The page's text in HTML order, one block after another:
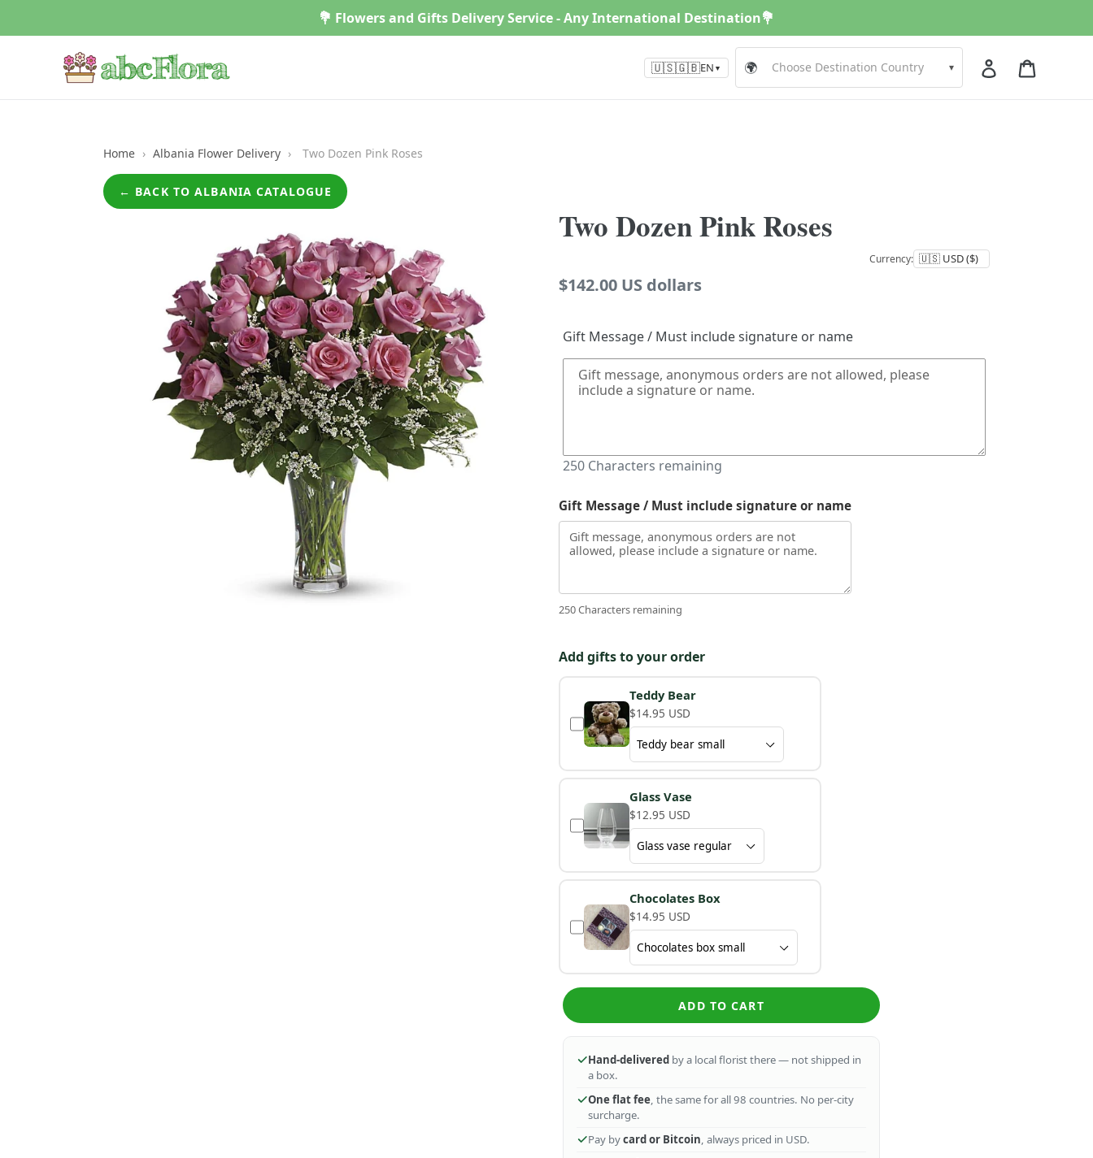
💐 Flowers and Gifts Delivery Service - Any International Destination💐
🇺🇸🇬🇧EN ▼ 🌍 ▾ Log in
Home › Albania Flower Delivery › Two Dozen Pink Roses
← BACK TO ALBANIA CATALOGUE
Two Dozen Pink Roses
Currency:
Regular
$142.00 US dollars
Gift Message / Must include signature or name
250 Characters remaining
Gift Message / Must include signature or name
250 Characters remaining
Add gifts to your order
Teddy Bear
$14.95 USD
Glass Vase
$12.95 USD
Chocolates Box
$14.95 USD
ADD TO CART
Hand-delivered by a local florist there — not shipped in
a box.
One flat fee, the same for all 98 countries. No per-city
surcharge.
Pay bycard or Bitcoin, always priced in USD.